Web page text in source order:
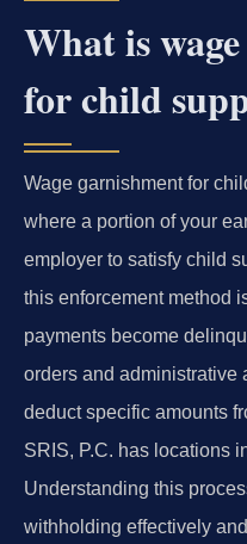
What is
for child
Wage garnishment for
where a portion of your
employer to satisfy child
this enforcement method
payments become
orders and administrative
deduct specific amounts
SRIS, P.C. has locations
Understanding this
withholding effectively